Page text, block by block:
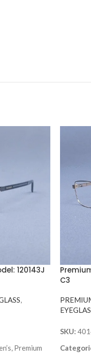
120143J
Premium
C3
SKU: